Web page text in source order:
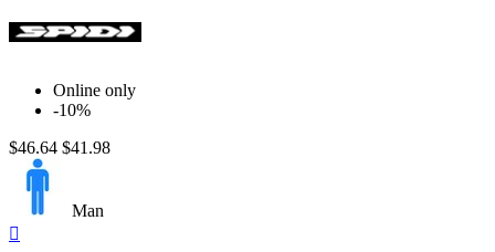
Online only
-10%
$46.64 $41.98
Man
